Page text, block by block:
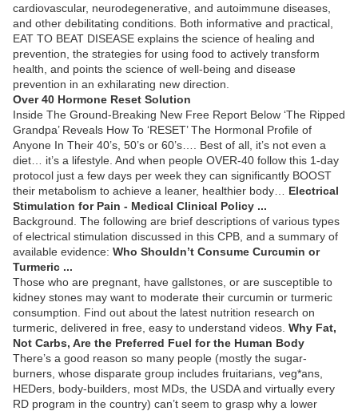
cardiovascular, neurodegenerative, and autoimmune diseases,
and other debilitating conditions. Both informative and practical,
EAT TO BEAT DISEASE explains the science of healing and
prevention, the strategies for using food to actively transform
health, and points the science of well-being and disease
prevention in an exhilarating new direction.
Over 40 Hormone Reset Solution
Inside The Ground-Breaking New Free Report Below ‘The Ripped
Grandpa’ Reveals How To ‘RESET’ The Hormonal Profile of
Anyone In Their 40’s, 50’s or 60’s…. Best of all, it’s not even a
diet… it’s a lifestyle. And when people OVER-40 follow this 1-day
protocol just a few days per week they can significantly BOOST
their metabolism to achieve a leaner, healthier body… Electrical
Stimulation for Pain - Medical Clinical Policy ...
Background. The following are brief descriptions of various types
of electrical stimulation discussed in this CPB, and a summary of
available evidence: Who Shouldn’t Consume Curcumin or
Turmeric ...
Those who are pregnant, have gallstones, or are susceptible to
kidney stones may want to moderate their curcumin or turmeric
consumption. Find out about the latest nutrition research on
turmeric, delivered in free, easy to understand videos. Why Fat,
Not Carbs, Are the Preferred Fuel for the Human Body
There’s a good reason so many people (mostly the sugar-
burners, whose disparate group includes fruitarians, veg*ans,
HEDers, body-builders, most MDs, the USDA and virtually every
RD program in the country) can’t seem to grasp why a lower